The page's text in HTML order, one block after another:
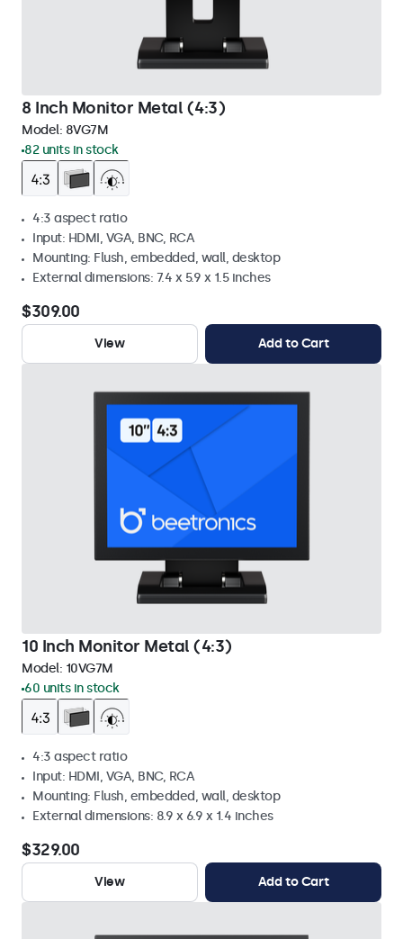
8 Inch Monitor Metal (4:3)
Model: 8VG7M
82 units in stock
4:3 aspect ratio
Input: HDMI, VGA, BNC, RCA
Mounting: Flush, embedded, wall, desktop
External dimensions: 7.4 x 5.9 x 1.5 inches
$309.00
View Add to Cart
10 Inch Monitor Metal (4:3)
Model: 10VG7M
60 units in stock
4:3 aspect ratio
Input: HDMI, VGA, BNC, RCA
Mounting: Flush, embedded, wall, desktop
External dimensions: 8.9 x 6.9 x 1.4 inches
$329.00
View Add to Cart